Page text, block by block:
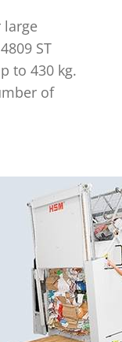
large
ST
to 430 kg.
of